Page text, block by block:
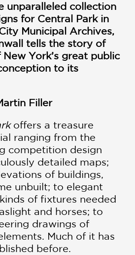
unparalleled collection
for Central Park in
Municipal Archives,
tells the story of
York’s great public
to its
Filler
offers a treasure
ranging from the
competition design
detailed maps;
of buildings,
unbuilt; to elegant
of fixtures needed
and horses; to
drawings of
Much of it has
before.